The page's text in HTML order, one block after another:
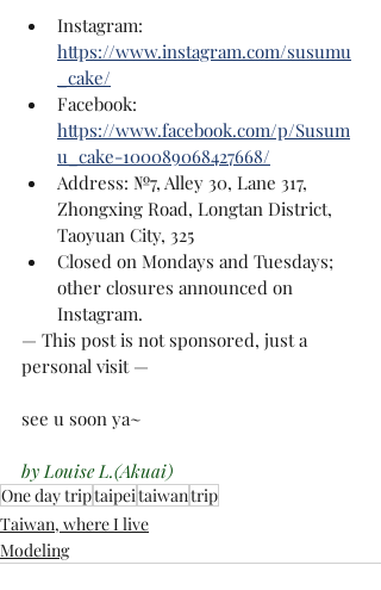
Instagram:
https://www.instagram.com/susumu
_cake/
Facebook:
https://www.facebook.com/p/Susum
u_cake-100089068427668/
Address: №7, Alley 30, Lane 317,
Zhongxing Road, Longtan District,
Taoyuan City, 325
Closed on Mondays and Tuesdays;
other closures announced on
Instagram.
— This post is not sponsored, just a
personal visit —
see u soon ya~
by Louise L.(Akuai)
One day triptaipeitaiwantrip
Taiwan, where I live
Modeling